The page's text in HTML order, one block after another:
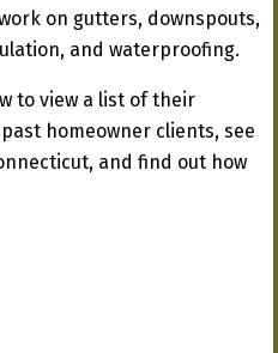
on gutters, downspouts,
and waterproofing.
to view a list of their
homeowner clients, see
and find out how